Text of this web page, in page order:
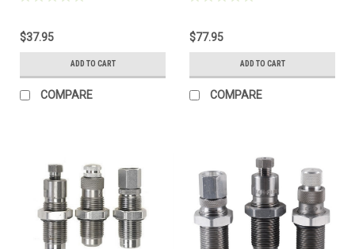
$37.95
ADD TO CART
COMPARE
$77.95
ADD TO CART
COMPARE